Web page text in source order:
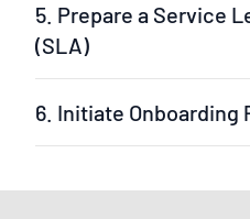
5. Prepare a Service
(SLA)
6. Initiate Onboarding